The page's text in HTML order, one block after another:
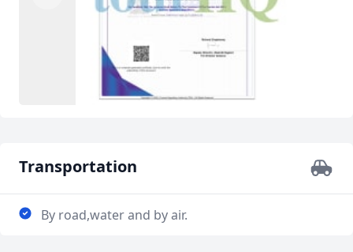
Transportation
By road,water and by air.